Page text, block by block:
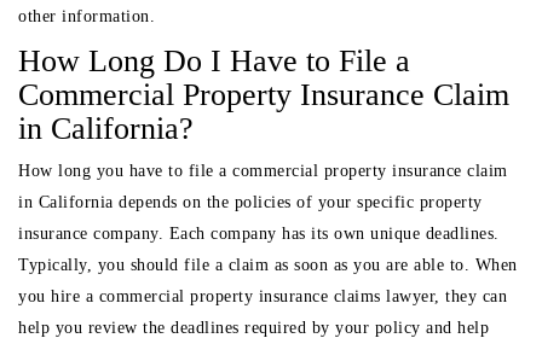
other information.
How Long Do I Have to File a
Commercial Property Insurance Claim
in California?
How long you have to file a commercial property insurance claim
in California depends on the policies of your specific property
insurance company. Each company has its own unique deadlines.
Typically, you should file a claim as soon as you are able to. When
you hire a commercial property insurance claims lawyer, they can
help you review the deadlines required by your policy and help